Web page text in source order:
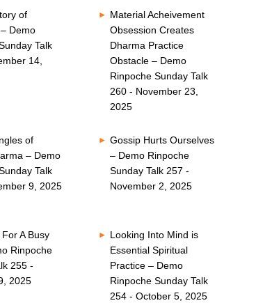
of
Demo
Talk
14,
Material Acheivement
Obsession Creates
Dharma Practice
Obstacle – Demo
Rinpoche Sunday Talk
260 - November 23,
2025
of
– Demo
Talk
9, 2025
Gossip Hurts Ourselves
– Demo Rinpoche
Sunday Talk 257 -
November 2, 2025
A Busy
Rinpoche
255 -
2025
Looking Into Mind is
Essential Spiritual
Practice – Demo
Rinpoche Sunday Talk
254 - October 5, 2025